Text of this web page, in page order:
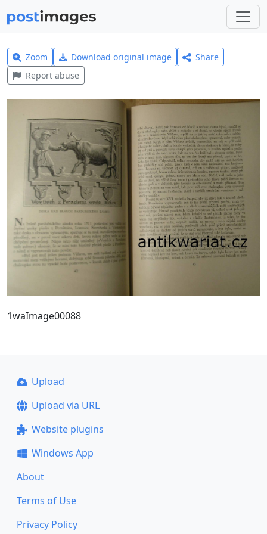
Zoom Download original image
Share
Report abuse
1waImage00088
Upload
Upload via URL
Website plugins
Windows App
About
Terms of Use
Privacy Policy